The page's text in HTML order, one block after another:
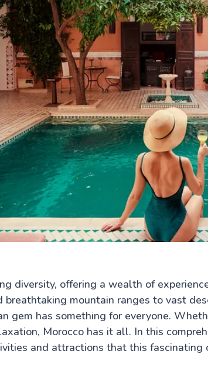
diversity, offering a wealth of
breathtaking mountain ranges to vast
gem has something for everyone.
Morocco has it all. In this
and attractions that this fascinating